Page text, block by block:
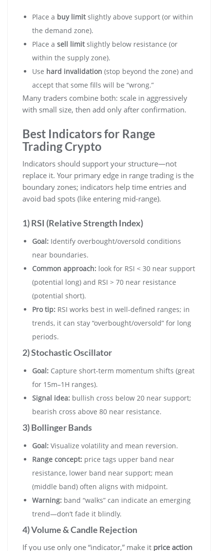
Place a buy limitslightly above support (or within
the demand zone).
Place a sell limitslightly below resistance (or
within the supply zone).
Use hard invalidation (stop beyond the zone) and
accept that some fills will be “wrong.”
Many traders combine both: scale in aggressively
with small size, then add only after confirmation.
Best Indicators for Range
Trading Crypto
Indicators should support your structure—not
replace it. Your primary edge in range trading is the
boundary zones; indicators help time entries and
avoid bad spots (like entering mid-range).
1) RSI (Relative Strength Index)
Goal: Identify overbought/oversold conditions
near boundaries.
Common approach: look for RSI < 30 near support
(potential long) and RSI > 70 near resistance
(potential short).
Pro tip: RSI works best in well-defined ranges; in
trends, it can stay “overbought/oversold” for long
periods.
2) Stochastic Oscillator
Goal: Capture short-term momentum shifts (great
for 15m–1H ranges).
Signal idea: bullish cross below 20 near support;
bearish cross above 80 near resistance.
3) Bollinger Bands
Goal: Visualize volatility and mean reversion.
Range concept: price tags upper band near
resistance, lower band near support; mean
(middle band) often aligns with midpoint.
Warning: band “walks” can indicate an emerging
trend—don’t fade it blindly.
4) Volume & Candle Rejection
If you use only one “indicator,” make it price action